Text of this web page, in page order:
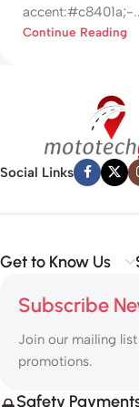
accent:#c8401a;-
Continue Reading
Social Links
Get to Know Us
Subscribe
Join our mailing
promotions.
Safety